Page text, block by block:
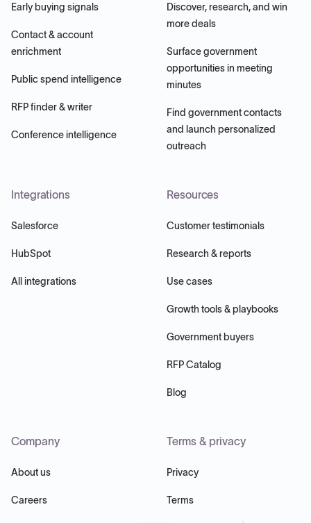
Early buying signals
Contact & account
enrichment
Public spend intelligence
RFP finder & writer
Conference intelligence
Discover, research, and win
more deals
Surface government
opportunities in meeting
minutes
Find government contacts
and launch personalized
outreach
Integrations
Salesforce
HubSpot
All integrations
Resources
Customer testimonials
Research & reports
Use cases
Growth tools & playbooks
Government buyers
RFP Catalog
Blog
Company
About us
Careers
Terms & privacy
Privacy
Terms